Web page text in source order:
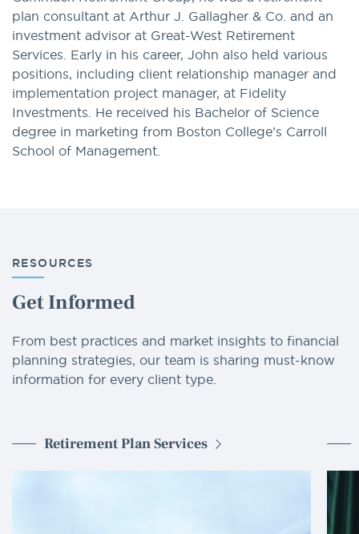
plan consultant at Arthur J. Gallagher & Co. and an
investment advisor at Great-West Retirement
Services. Early in his career, John also held various
positions, including client relationship manager and
implementation project manager, at Fidelity
Investments. He received his Bachelor of Science
degree in marketing from Boston College’s Carroll
School of Management.
RESOURCES
Get Informed
From best practices and market insights to financial
planning strategies, our team is sharing must-know
information for every client type.
Retirement Plan Services